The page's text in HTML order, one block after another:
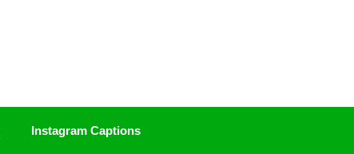
Instagram Captions